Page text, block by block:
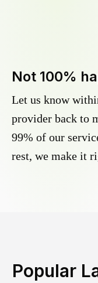
Not 100%
Let us know
provider back to
99% of our
rest, we make it
Popular